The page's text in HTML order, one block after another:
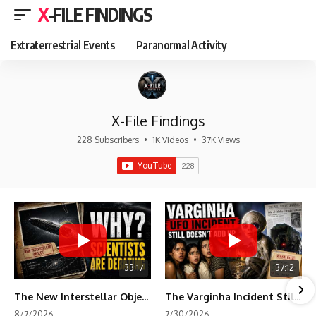
X-FILE FINDINGS
Extraterrestrial Events Paranormal Activity
X-File Findings
228 Subscribers • 1K Videos • 37K Views
33:17
The New Interstellar Object That's Dividing Scientists
37:12
The Varginha Incident Still Contains One Piece of Evidence Nobody Agrees On